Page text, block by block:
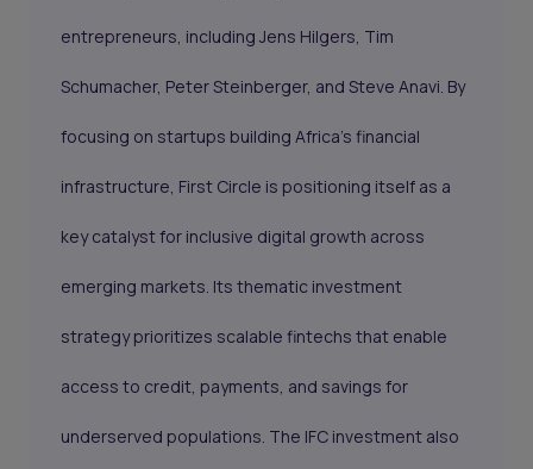
entrepreneurs, including Jens Hilgers, Tim
Schumacher, Peter Steinberger, and Steve Anavi. By
focusing on startups building Africa’s financial
infrastructure, First Circle is positioning itself as a
key catalyst for inclusive digital growth across
emerging markets. Its thematic investment
strategy prioritizes scalable fintechs that enable
access to credit, payments, and savings for
underserved populations. The IFC investment also